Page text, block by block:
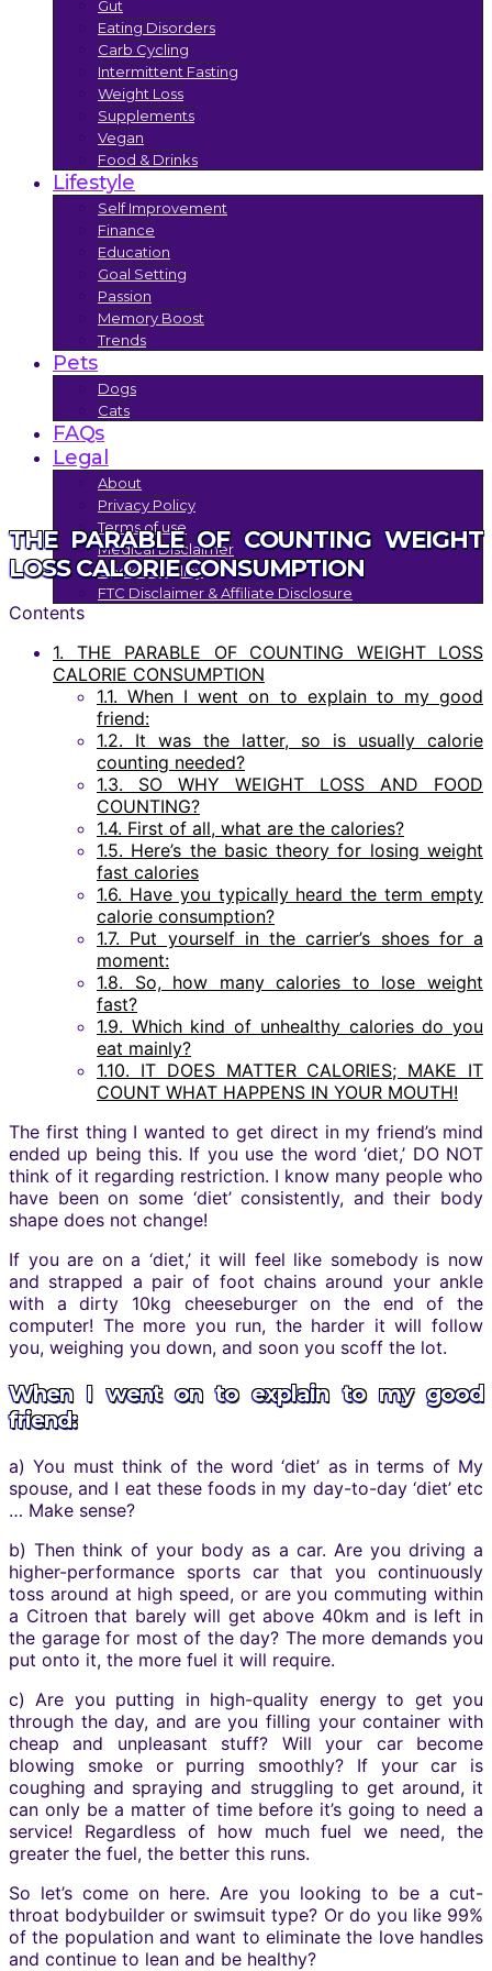
Gut
Eating Disorders
Carb Cycling
Intermittent Fasting
Weight Loss
Supplements
Vegan
Food & Drinks
Lifestyle
Self Improvement
Finance
Education
Goal Setting
Passion
Memory Boost
Trends
Pets
Dogs
Cats
FAQs
Legal
About
Privacy Policy
Terms of use
Medical Disclaimer
Cookies Policy
FTC Disclaimer & Affiliate Disclosure
THE PARABLE OF COUNTING WEIGHT
LOSS CALORIE CONSUMPTION
Contents
1. THE PARABLE OF COUNTING WEIGHT LOSS
CALORIE CONSUMPTION
1.1. When I went on to explain to my good
friend:
1.2. It was the latter, so is usually calorie
counting needed?
1.3. SO WHY WEIGHT LOSS AND FOOD
COUNTING?
1.4. First of all, what are the calories?
1.5. Here’s the basic theory for losing weight
fast calories
1.6. Have you typically heard the term empty
calorie consumption?
1.7. Put yourself in the carrier’s shoes for a
moment:
1.8. So, how many calories to lose weight
fast?
1.9. Which kind of unhealthy calories do you
eat mainly?
1.10. IT DOES MATTER CALORIES; MAKE IT
COUNT WHAT HAPPENS IN YOUR MOUTH!
The first thing I wanted to get direct in my friend’s mind
ended up being this. If you use the word ‘diet,’ DO NOT
think of it regarding restriction. I know many people who
have been on some ‘diet’ consistently, and their body
shape does not change!
If you are on a ‘diet,’ it will feel like somebody is now
and strapped a pair of foot chains around your ankle
with a dirty 10kg cheeseburger on the end of the
computer! The more you run, the harder it will follow
you, weighing you down, and soon you scoff the lot.
When I went on to explain to my good
friend:
a) You must think of the word ‘diet’ as in terms of My
spouse, and I eat these foods in my day-to-day ‘diet’ etc
… Make sense?
b) Then think of your body as a car. Are you driving a
higher-performance sports car that you continuously
toss around at high speed, or are you commuting within
a Citroen that barely will get above 40km and is left in
the garage for most of the day? The more demands you
put onto it, the more fuel it will require.
c) Are you putting in high-quality energy to get you
through the day, and are you filling your container with
cheap and unpleasant stuff? Will your car become
blowing smoke or purring smoothly? If your car is
coughing and spraying and struggling to get around, it
can only be a matter of time before it’s going to need a
service! Regardless of how much fuel we need, the
greater the fuel, the better this runs.
So let’s come on here. Are you looking to be a cut-
throat bodybuilder or swimsuit type? Or do you like 99%
of the population and want to eliminate the love handles
and continue to lean and be healthy?